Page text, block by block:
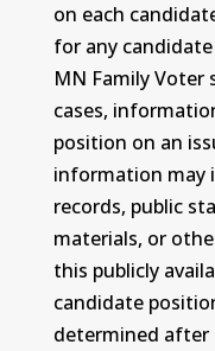
on each
for any
MN Family Voter
cases,
position on an
information may
records, public
materials, or
this publicly
candidate
determined after